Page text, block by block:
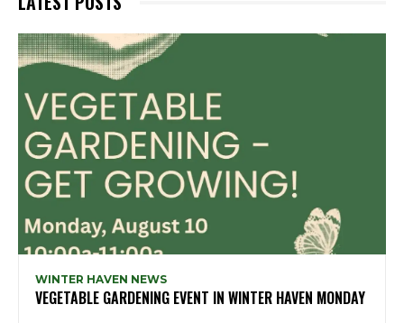
WINTER HAVEN NEWS
VEGETABLE GARDENING EVENT IN WINTER HAVEN MONDAY